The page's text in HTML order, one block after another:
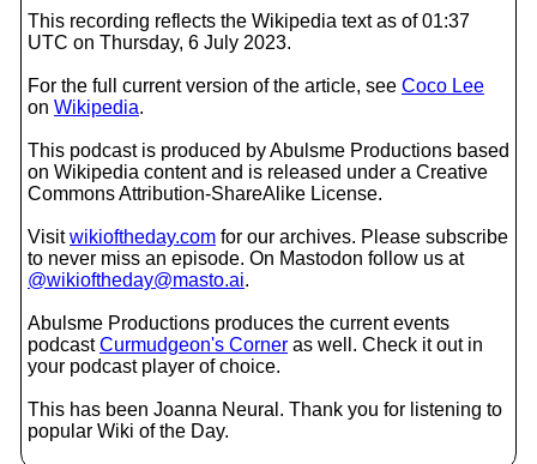
This recording reflects the Wikipedia text as of 01:37
UTC on Thursday, 6 July 2023.
For the full current version of the article, see Coco Lee
on Wikipedia.
This podcast is produced by Abulsme Productions based
on Wikipedia content and is released under a Creative
Commons Attribution-ShareAlike License.
Visitwikioftheday.com for our archives. Please subscribe
to never miss an episode. On Mastodon follow us at
@wikioftheday@masto.ai.
Abulsme Productions produces the current events
podcastCurmudgeon's Corner as well. Check it out in
your podcast player of choice.
This has been Joanna Neural. Thank you for listening to
popular Wiki of the Day.